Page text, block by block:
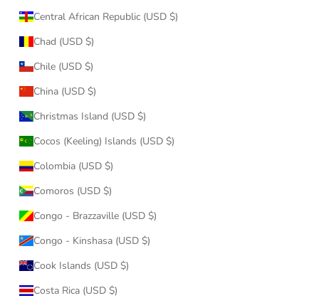
Central African Republic (USD $)
Chad (USD $)
Chile (USD $)
China (USD $)
Christmas Island (USD $)
Cocos (Keeling) Islands (USD $)
Colombia (USD $)
Comoros (USD $)
Congo - Brazzaville (USD $)
Congo - Kinshasa (USD $)
Cook Islands (USD $)
Costa Rica (USD $)